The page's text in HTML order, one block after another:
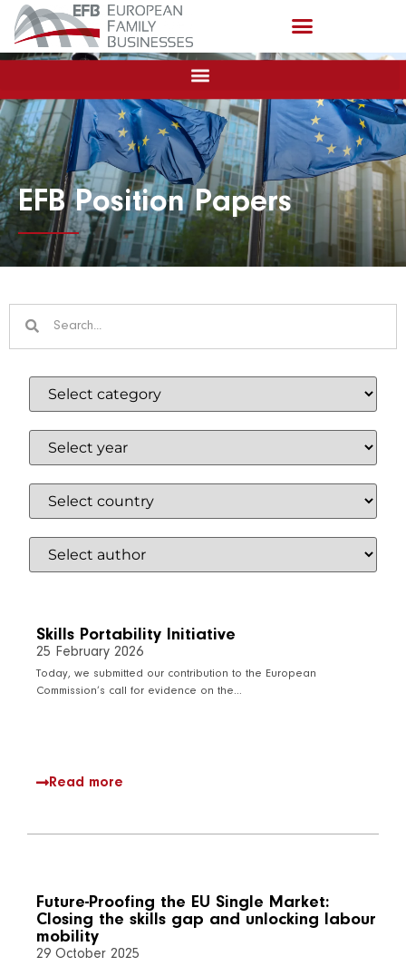
EFB Position Papers
Skills Portability Initiative
25 February 2026
Today, we submitted our contribution to the European
Commission’s call for evidence on the…
Read more
Future-Proofing the EU Single Market:
Closing the skills gap and unlocking labour
mobility
29 October 2025